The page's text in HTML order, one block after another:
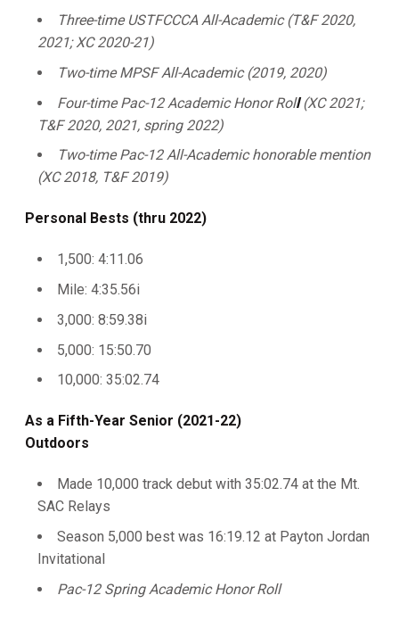
Three-time USTFCCCA All-Academic (T&F 2020,
2021; XC 2020-21)
Two-time MPSF All-Academic (2019, 2020)
Four-time Pac-12 Academic Honor Roll(XC 2021;
T&F 2020, 2021, spring 2022)
Two-time Pac-12 All-Academic honorable mention
(XC 2018, T&F 2019)
Personal Bests (thru 2022)
1,500: 4:11.06
Mile: 4:35.56i
3,000: 8:59.38i
5,000: 15:50.70
10,000: 35:02.74
As a Fifth-Year Senior (2021-22)
Outdoors
Made 10,000 track debut with 35:02.74 at the Mt.
SAC Relays
Season 5,000 best was 16:19.12 at Payton Jordan
Invitational
Pac-12 Spring Academic Honor Roll